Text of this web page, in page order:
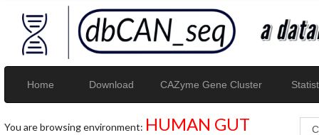
Home Download CAZyme Gene Cluster
You are browsing environment: HUMAN GUT